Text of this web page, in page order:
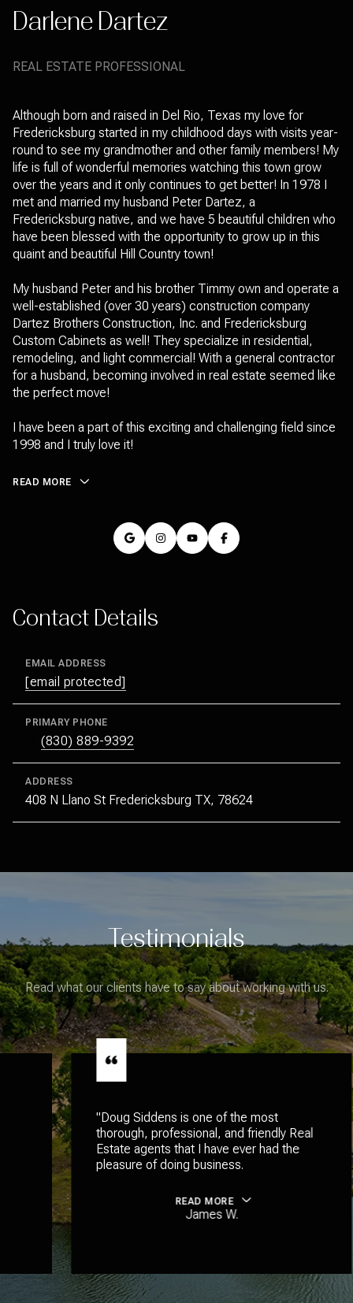
Darlene Dartez
REAL ESTATE PROFESSIONAL
Although born and raised in Del Rio, Texas my love for
Fredericksburg started in my childhood days with visits year-
round to see my grandmother and other family members! My
life is full of wonderful memories watching this town grow
over the years and it only continues to get better! In 1978 I
met and married my husband Peter Dartez, a
Fredericksburg native, and we have 5 beautiful children who
have been blessed with the opportunity to grow up in this
quaint and beautiful Hill Country town!
My husband Peter and his brother Timmy own and operate a
well-established (over 30 years) construction company
Dartez Brothers Construction, Inc. and Fredericksburg
Custom Cabinets as well! They specialize in residential,
remodeling, and light commercial! With a general contractor
for a husband, becoming involved in real estate seemed like
the perfect move!
I have been a part of this exciting and challenging field since
1998 and I truly love it!
READ MORE
Contact Details
EMAIL ADDRESS
[email protected]
PRIMARY PHONE
(830) 889-9392
ADDRESS
408 N Llano St Fredericksburg TX, 78624
Testimonials
Read what our clients have to say about working with us.
"Doug Siddens is one of the most
thorough, professional, and friendly Real
Estate agents that I have ever had the
pleasure of doing business.
READ MORE
James W.